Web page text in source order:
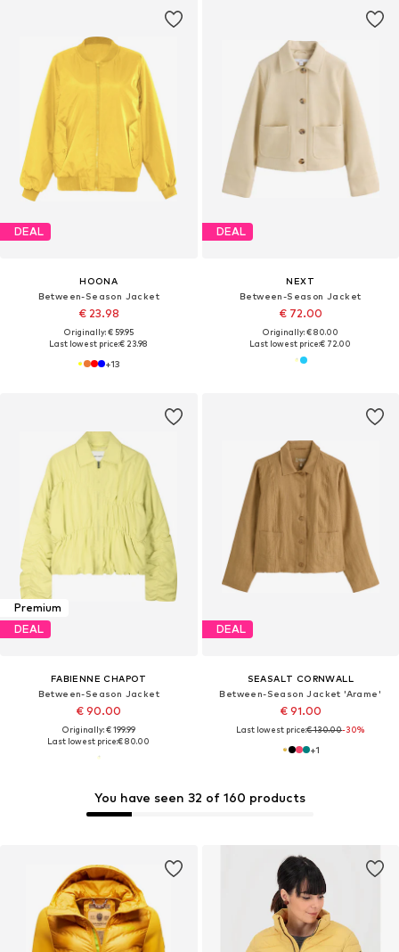
DEAL
HOONA
Between-Season Jacket
€ 23.98
Originally: € 59.95
Last lowest price:€ 23.98
+13
DEAL
NEXT
Between-Season Jacket
€ 72.00
Originally: € 80.00
Last lowest price:€ 72.00
Premium
DEAL
FABIENNE CHAPOT
Between-Season Jacket
€ 90.00
Originally: € 199.99
Last lowest price:€ 80.00
DEAL
SEASALT CORNWALL
Between-Season Jacket 'Arame'
€ 91.00
Last lowest price:€ 130.00-30%
+1
You have seen 32 of 160 products